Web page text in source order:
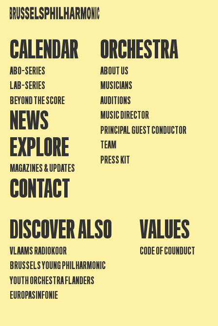
CALENDAR
ABO-SERIES
LAB-SERIES
BEYOND THE SCORE
NEWS
EXPLORE
MAGAZINES & UPDATES
CONTACT
ORCHESTRA
ABOUT US
MUSICIANS
AUDITIONS
MUSIC DIRECTOR
PRINCIPAL GUEST CONDUCTOR
TEAM
PRESS KIT
DISCOVER ALSO
VLAAMS RADIOKOOR
BRUSSELS YOUNG PHILHARMONIC
YOUTH ORCHESTRA FLANDERS
EUROPASINFONIE
VALUES
CODE OF COUNDUCT